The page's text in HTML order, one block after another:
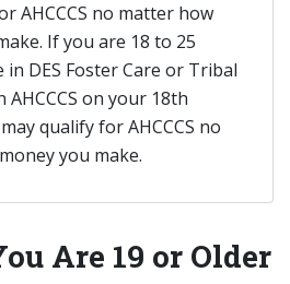
AHCCCS no matter how
If you are 18 to 25
in DES Foster Care or Tribal
AHCCCS on your 18th
qualify for AHCCCS no
you make.
Are 19 or Older